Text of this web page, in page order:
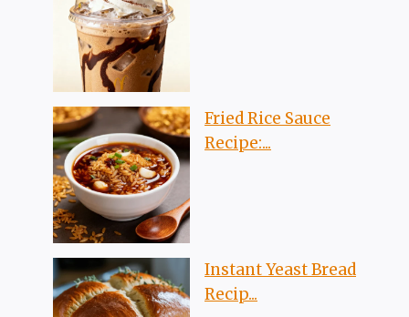
Fried Rice Sauce
Recipe:...
Instant Yeast Bread
Recip...